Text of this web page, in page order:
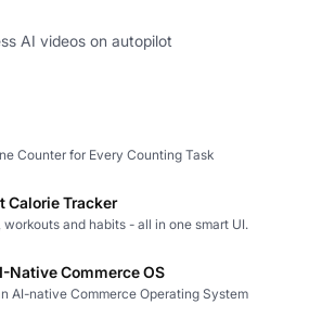
AI videos on autopilot
Counter for Every Counting Task
Calorie Tracker
and habits - all in one smart UI.
Native Commerce OS
AI-native Commerce Operating System